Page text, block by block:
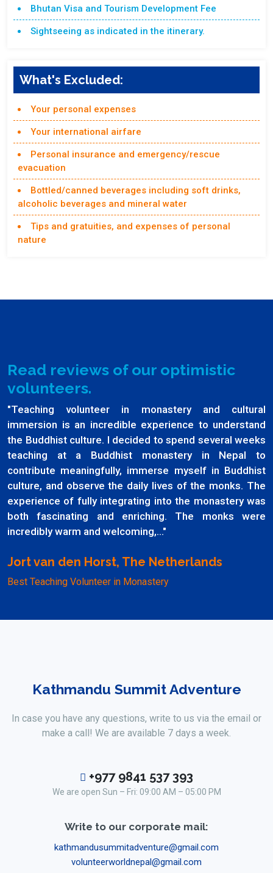
Bhutan Visa and Tourism Development Fee
Sightseeing as indicated in the itinerary.
What's Excluded:
Your personal expenses
Your international airfare
Personal insurance and emergency/rescue
evacuation
Bottled/canned beverages including soft drinks,
alcoholic beverages and mineral water
Tips and gratuities, and expenses of personal
nature
Read reviews of our optimistic
volunteers.
"Teaching volunteer in monastery and cultural
immersion is an incredible experience to understand
the Buddhist culture. I decided to spend several weeks
teaching at a Buddhist monastery in Nepal to
contribute meaningfully, immerse myself in Buddhist
culture, and observe the daily lives of the monks. The
experience of fully integrating into the monastery was
both fascinating and enriching. The monks were
incredibly warm and welcoming,..."
Jort van den Horst, The Netherlands
Best Teaching Volunteer in Monastery
Kathmandu Summit Adventure
In case you have any questions, write to us via the email or
make a call! We are available 7 days a week.
+977 9841 537 393
We are open Sun – Fri: 09:00 AM – 05:00 PM
Write to our corporate mail:
kathmandusummitadventure@gmail.com
volunteerworldnepal@gmail.com